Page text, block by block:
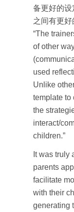
备更好的
之间有更好
“The
of other
used
Unlike
template to
the
interact/
children.”
It was truly
parents
facilitate
with their
generating